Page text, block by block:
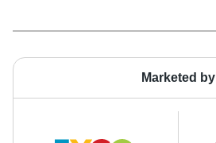
Marketed by